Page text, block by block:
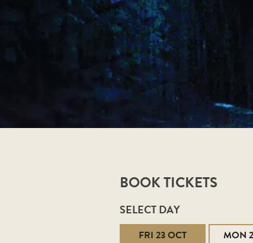
BOOK TICKETS
SELECT DAY
FRI 23 OCT MON